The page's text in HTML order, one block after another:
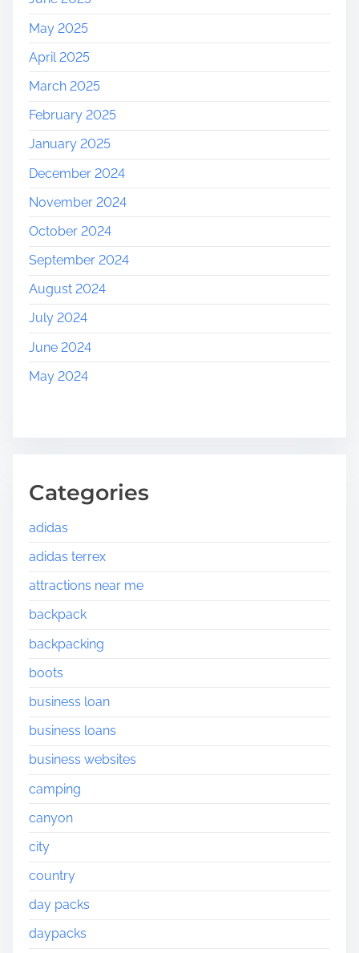
May 2025
April 2025
March 2025
February 2025
January 2025
December 2024
November 2024
October 2024
September 2024
August 2024
July 2024
June 2024
May 2024
Categories
adidas
adidas terrex
attractions near me
backpack
backpacking
boots
business loan
business loans
business websites
camping
canyon
city
country
day packs
daypacks